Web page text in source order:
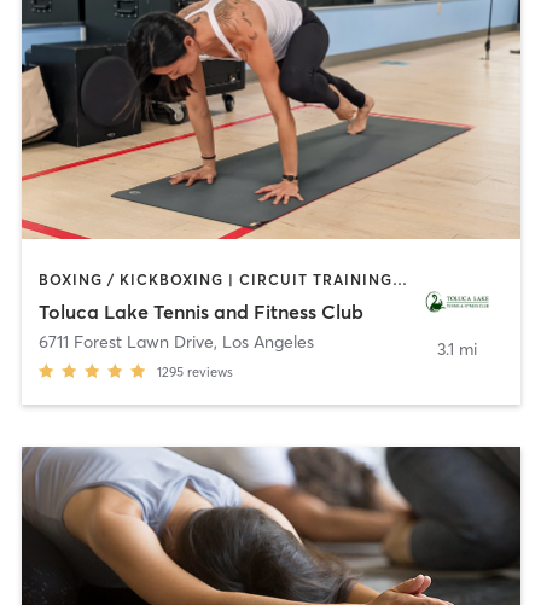
BOXING / KICKBOXING | CIRCUIT TRAINING | CYCLING | DANCE | GYM CLASSES | INTERVAL TRAINING | OTHER | OUTDOOR | PILATES | SPORTS | WEIGHT TRAINING | YOGA
Toluca Lake Tennis and Fitness Club
6711 Forest Lawn Drive, Los Angeles
1295 reviews
3.1 mi